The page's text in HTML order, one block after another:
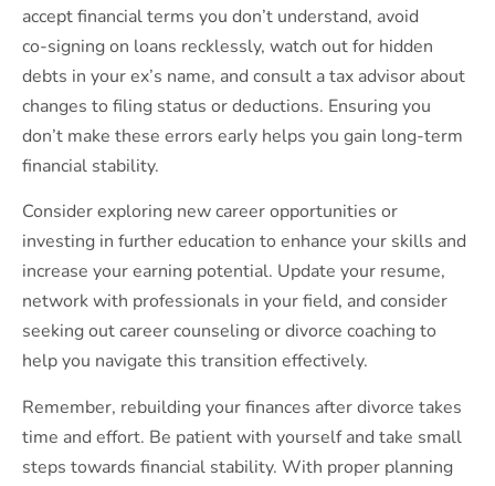
accept financial terms you don’t understand, avoid
co‑signing on loans recklessly, watch out for hidden
debts in your ex’s name, and consult a tax advisor about
changes to filing status or deductions. Ensuring you
don’t make these errors early helps you gain long-term
financial stability.
Consider exploring new career opportunities or
investing in further education to enhance your skills and
increase your earning potential. Update your resume,
network with professionals in your field, and consider
seeking out career counseling or divorce coaching to
help you navigate this transition effectively.
Remember, rebuilding your finances after divorce takes
time and effort. Be patient with yourself and take small
steps towards financial stability. With proper planning